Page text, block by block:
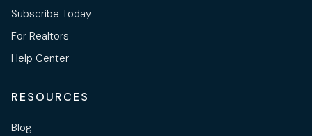
Subscribe Today
For Realtors
Help Center
RESOURCES
Blog